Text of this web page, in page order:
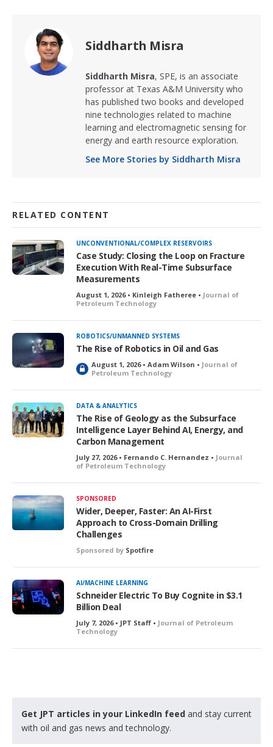
Siddharth Misra
Siddharth Misra, SPE, is an associate
professor at Texas A&M University who
has published two books and developed
nine technologies related to machine
learning and electromagnetic sensing for
energy and earth resource exploration.
See More Stories by Siddharth Misra
RELATED CONTENT
UNCONVENTIONAL/COMPLEX RESERVOIRS
Case Study: Closing the Loop on Fracture
Execution With Real-Time Subsurface
Measurements
August 1, 2026 • Kinleigh Fatheree • Journal of
Petroleum Technology
ROBOTICS/UNMANNED SYSTEMS
The Rise of Robotics in Oil and Gas
L
o
c
k
e
d
August 1, 2026 • Adam Wilson • Journal of
Petroleum Technology
DATA & ANALYTICS
The Rise of Geology as the Subsurface
Intelligence Layer Behind AI, Energy, and
Carbon Management
July 27, 2026 • Fernando C. Hernandez • Journal
of Petroleum Technology
SPONSORED
Wider, Deeper, Faster: An AI-First
Approach to Cross-Domain Drilling
Challenges
Sponsored by Spotfire
AI/MACHINE LEARNING
Schneider Electric To Buy Cognite in $3.1
Billion Deal
July 7, 2026 • JPT Staff • Journal of Petroleum
Technology
Get JPT articles in your LinkedIn feed and stay current
with oil and gas news and technology.